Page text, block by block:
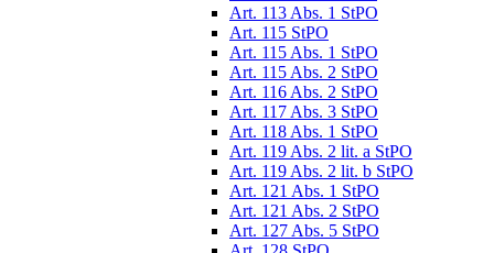
Art. 113 Abs. 1 StPO
Art. 115 StPO
Art. 115 Abs. 1 StPO
Art. 115 Abs. 2 StPO
Art. 116 Abs. 2 StPO
Art. 117 Abs. 3 StPO
Art. 118 Abs. 1 StPO
Art. 119 Abs. 2 lit. a StPO
Art. 119 Abs. 2 lit. b StPO
Art. 121 Abs. 1 StPO
Art. 121 Abs. 2 StPO
Art. 127 Abs. 5 StPO